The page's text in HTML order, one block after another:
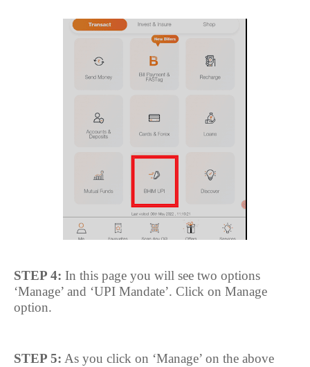
STEP 4: In this page you will see two options
‘Manage’ and ‘UPI Mandate’. Click on Manage
option.
STEP 5: As you click on ‘Manage’ on the above